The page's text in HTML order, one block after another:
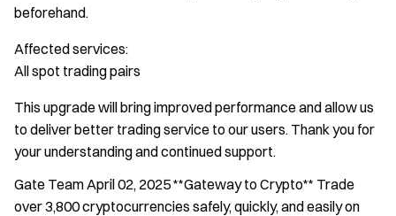
beforehand.
Affected services:
All spot trading pairs
This upgrade will bring improved performance and allow us
to deliver better trading service to our users. Thank you for
your understanding and continued support.
Gate Team April 02, 2025 **Gateway to Crypto** Trade
over 3,800 cryptocurrencies safely, quickly, and easily on